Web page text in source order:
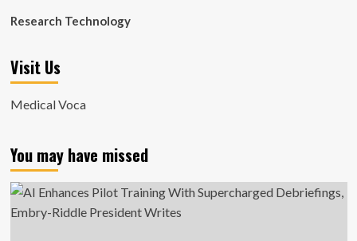
Research Technology
Visit Us
Medical Voca
You may have missed